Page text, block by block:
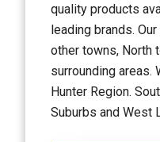
quality products
leading brands.
other towns, North
surrounding areas.
Hunter Region.
Suburbs and West